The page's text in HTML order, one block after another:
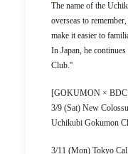
The name of the
overseas to
make it easier to
In Japan, he
Club.''
[GOKUMON × BDC
3/9 (Sat) New
Uchikubi Gokumon
3/11 (Mon) Tokyo